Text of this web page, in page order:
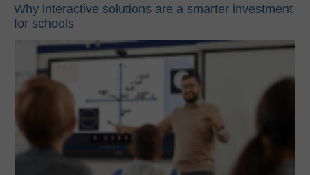
Why interactive solutions are a smarter investment
for schools